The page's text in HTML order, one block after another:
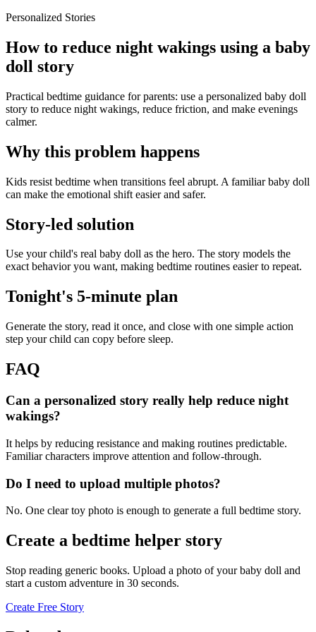
Personalized Stories
How to reduce night wakings using a baby
doll story
Practical bedtime guidance for parents: use a personalized baby doll
story to reduce night wakings, reduce friction, and make evenings
calmer.
Why this problem happens
Kids resist bedtime when transitions feel abrupt. A familiar baby doll
can make the emotional shift easier and safer.
Story-led solution
Use your child's real baby doll as the hero. The story models the
exact behavior you want, making bedtime routines easier to repeat.
Tonight's 5-minute plan
Generate the story, read it once, and close with one simple action
step your child can copy before sleep.
FAQ
Can a personalized story really help reduce night
wakings?
It helps by reducing resistance and making routines predictable.
Familiar characters improve attention and follow-through.
Do I need to upload multiple photos?
No. One clear toy photo is enough to generate a full bedtime story.
Create a bedtime helper story
Stop reading generic books. Upload a photo of your baby doll and
start a custom adventure in 30 seconds.
Create Free Story